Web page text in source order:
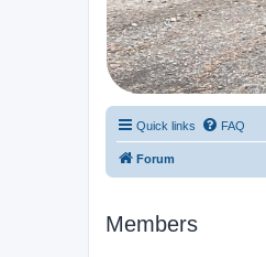
Quick links FAQ
Forum
Members